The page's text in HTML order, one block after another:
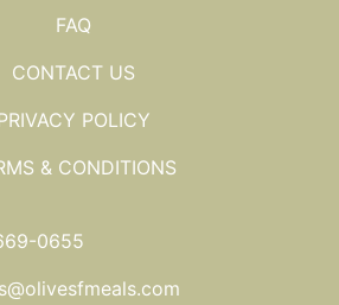
FAQ
CONTACT US
POLICY
& CONDITIONS
0655